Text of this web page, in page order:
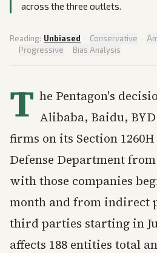
across the three outlets.
Reading: Unbiased · Conservative ·
· Progressive · Bias Analysis
T he Pentagon's
Alibaba, Baidu,
firms on its Section
Defense Department
with those companies
month and from indirect
third parties starting in
affects 188 entities total